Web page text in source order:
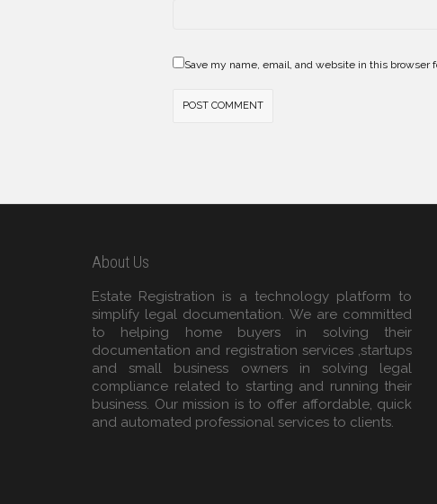
Save my name, email, and website in this browser
About Us
Estate Registration is a technology platform to
simplify legal documentation. We are committed
to helping home buyers in solving their
documentation and registration services ,startups
and small business owners in solving legal
compliance related to starting and running their
business. Our mission is to offer affordable, quick
and automated professional services to clients.